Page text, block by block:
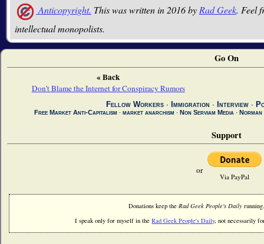
Anticopyright. This was written in 2016 byRad Geek. Feel
intellectual monopolists.
Go On
« Back
Don’t Blame the Internet for Conspiracy Rumors
Fellow Workers ∙ Immigration ∙ Interview ∙
Free Market Anti-Capitalism ∙ market anarchism ∙ Non Serviam Media ∙ Norman
Support
or
Via PayPal
Donations keep the Rad Geek People's Daily
I speak only for myself in theRad Geek People's Daily, not necessarily